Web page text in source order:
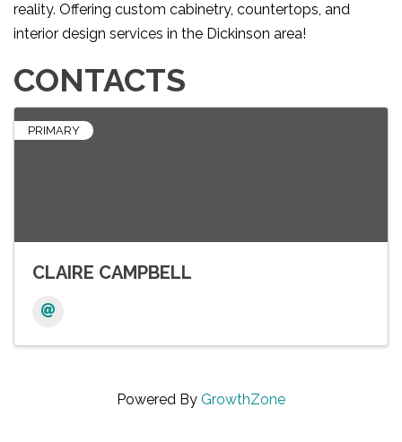
reality. Offering custom cabinetry, countertops, and
interior design services in the Dickinson area!
CONTACTS
PRIMARY
CLAIRE CAMPBELL
Powered By GrowthZone